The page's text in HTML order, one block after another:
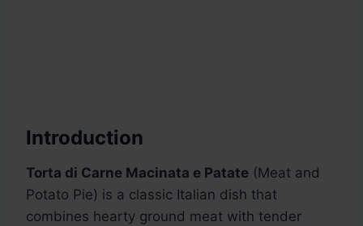
Introduction
Torta di Carne Macinata e Patate (Meat and
Potato Pie) is a classic Italian dish that
combines hearty ground meat with tender